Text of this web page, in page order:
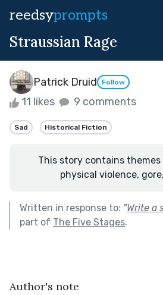
reedsyprompts
Straussian Rage
Patrick Druid Follow
11 likes 9 comments
Sad Historical Fiction
This story contains
physical violence,
Written in response to: "Write a
part of The Five Stages.
Author's note